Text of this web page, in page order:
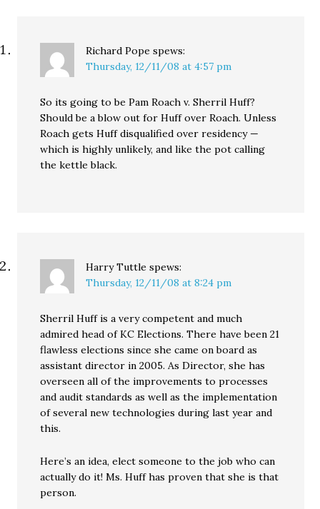
Richard Pope spews:
Thursday, 12/11/08 at 4:57 pm
So its going to be Pam Roach v. Sherril Huff?
Should be a blow out for Huff over Roach. Unless
Roach gets Huff disqualified over residency —
which is highly unlikely, and like the pot calling
the kettle black.
Harry Tuttle spews:
Thursday, 12/11/08 at 8:24 pm
Sherril Huff is a very competent and much
admired head of KC Elections. There have been 21
flawless elections since she came on board as
assistant director in 2005. As Director, she has
overseen all of the improvements to processes
and audit standards as well as the implementation
of several new technologies during last year and
this.
Here’s an idea, elect someone to the job who can
actually do it! Ms. Huff has proven that she is that
person.